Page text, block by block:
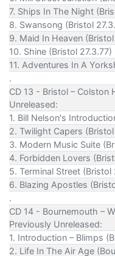
7. Ships In The Night
8. Swansong (Bristol
9. Maid In Heaven (Bristol
10. Shine (Bristol 27.3.77)
11. Adventures In A
.
CD 13 - Bristol – Colston
Unreleased:
1. Bill Nelson's
2. Twilight Capers (Bristol
3. Modern Music Suite
4. Forbidden Lovers
5. Terminal Street (Bristol
6. Blazing Apostles
.
CD 14 - Bournemouth –
Previously Unreleased:
1. Introduction – Blimps
2. Life In The Air Age